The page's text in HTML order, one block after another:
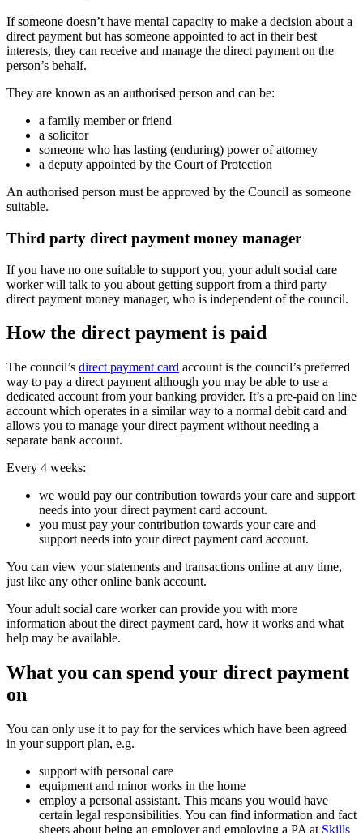
If someone doesn’t have mental capacity to make a decision about a
direct payment but has someone appointed to act in their best
interests, they can receive and manage the direct payment on the
person’s behalf.
They are known as an authorised person and can be:
a family member or friend
a solicitor
someone who has lasting (enduring) power of attorney
a deputy appointed by the Court of Protection
An authorised person must be approved by the Council as someone
suitable.
Third party direct payment money manager
If you have no one suitable to support you, your adult social care
worker will talk to you about getting support from a third party
direct payment money manager, who is independent of the council.
How the direct payment is paid
The council’s direct payment card account is the council’s preferred
way to pay a direct payment although you may be able to use a
dedicated account from your banking provider. It’s a pre-paid on line
account which operates in a similar way to a normal debit card and
allows you to manage your direct payment without needing a
separate bank account.
Every 4 weeks:
we would pay our contribution towards your care and support
needs into your direct payment card account.
you must pay your contribution towards your care and
support needs into your direct payment card account.
You can view your statements and transactions online at any time,
just like any other online bank account.
Your adult social care worker can provide you with more
information about the direct payment card, how it works and what
help may be available.
What you can spend your direct payment
on
You can only use it to pay for the services which have been agreed
in your support plan, e.g.
support with personal care
equipment and minor works in the home
employ a personal assistant. This means you would have
certain legal responsibilities. You can find information and fact
sheets about being an employer and employing a PA at Skills